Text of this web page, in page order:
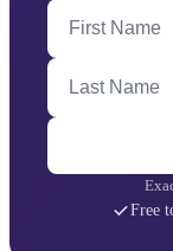
First Name
Last Name
Free